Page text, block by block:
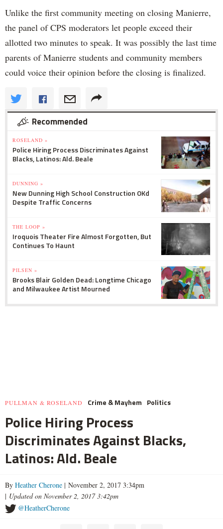
Unlike the first community meeting on closing Manierre,
the panel of CPS moderators let people exceed their
allotted two minutes to speak. It was possibly the last time
parents of Manierre students and community members
could voice their opinion before the closing is finalized.
Recommended
ROSELAND »
Police Hiring Process Discriminates Against
Blacks, Latinos: Ald. Beale
DUNNING »
New Dunning High School Construction OKd
Despite Traffic Concerns
THE LOOP »
Iroquois Theater Fire Almost Forgotten, But
Continues To Haunt
PILSEN »
Brooks Blair Golden Dead: Longtime Chicago
and Milwaukee Artist Mourned
PULLMAN & ROSELAND Crime & Mayhem Politics
Police Hiring Process
Discriminates Against Blacks,
Latinos: Ald. Beale
By Heather Cherone | November 2, 2017 3:34pm
| Updated on November 2, 2017 3:42pm
@HeatherCherone